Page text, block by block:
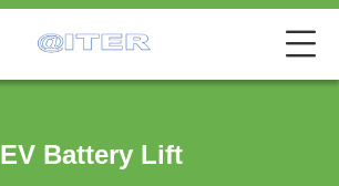
EV Battery Lift